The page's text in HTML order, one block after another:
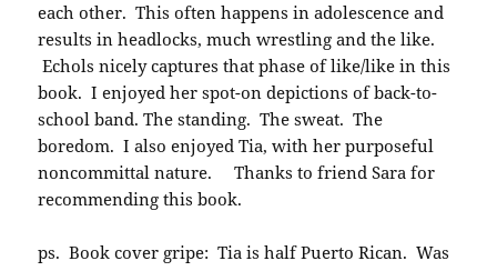
each other. This often happens in adolescence and
results in headlocks, much wrestling and the like.
Echols nicely captures that phase of like/like in this
book. I enjoyed her spot-on depictions of back-to-
school band. The standing. The sweat. The
boredom. I also enjoyed Tia, with her purposeful
noncommittal nature. Thanks to friend Sara for
recommending this book.
ps. Book cover gripe: Tia is half Puerto Rican. Was